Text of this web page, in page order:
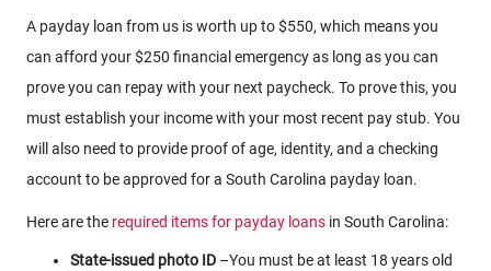
A payday loan from us is worth up to $550, which means you
can afford your $250 financial emergency as long as you can
prove you can repay with your next paycheck. To prove this, you
must establish your income with your most recent pay stub. You
will also need to provide proof of age, identity, and a checking
account to be approved for a South Carolina payday loan.
Here are the required items for payday loans in South Carolina:
State-issued photo ID –You must be at least 18 years old